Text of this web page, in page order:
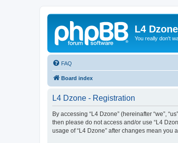
L4 Dzone
You really don't
FAQ
Board index
L4 Dzone - Registration
By accessing “L4 Dzone” (hereinafter “we”,
then please do not access and/or use “L4
usage of “L4 Dzone” after changes mean you